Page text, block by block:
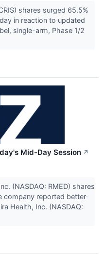
shares surged 65.5%
in reaction to updated
single-arm, Phase 1/2
Mid-Day Session ↗
(NASDAQ: RMED) shares
company reported better-
Health, Inc. (NASDAQ: